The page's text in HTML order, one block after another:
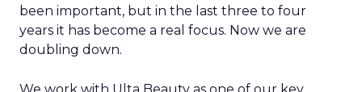
been important, but in the last three to four
years it has become a real focus. Now we are
doubling down.